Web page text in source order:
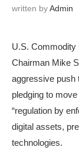
written byAdmin
U.S. Commodity
Chairman Mike
aggressive push
pledging to
“regulation by
digital assets,
technologies.